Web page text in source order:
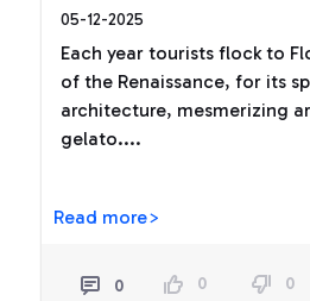
05-12-2025
Each year tourists flock to
of the Renaissance, for its
architecture, mesmerizing
gelato....
Read more>
0 0 0